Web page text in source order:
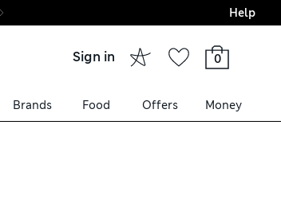
Final boarding:
Help
Sign in 0
Brands Food Offers Money